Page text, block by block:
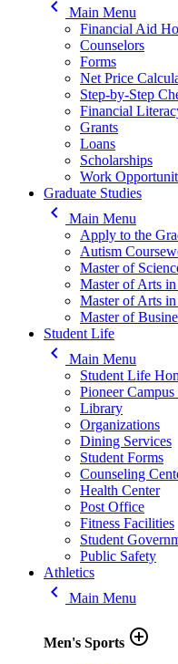
keyboard_arrow_left
Main Menu
Financial Aid
Counselors
Forms
Net Price
Step-by-Step
Financial
Grants
Loans
Scholarships
Work
Graduate Studies
keyboard_arrow_left
Main Menu
Apply to the
Autism
Master of
Master of Arts
Master of Arts
Master of
Student Life
keyboard_arrow_left
Main Menu
Student Life
Pioneer Campus
Library
Organizations
Dining Services
Student Forms
Counseling
Health Center
Post Office
Fitness Facilities
Student
Public Safety
Athletics
keyboard_arrow_left Main Menu
Men's Sports add_circle_outline